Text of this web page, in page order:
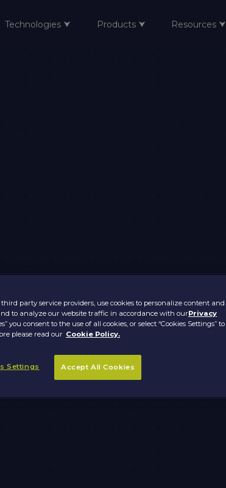
Technologies ⮟ Products ⮟ Resources ⮟
party service providers, use cookies to personalize content and
to analyze our website traffic in accordance with ourPrivacy
you consent to the use of all cookies, or select “Cookies Settings” to
please read our Cookie Policy.
Settings Accept All Cookies